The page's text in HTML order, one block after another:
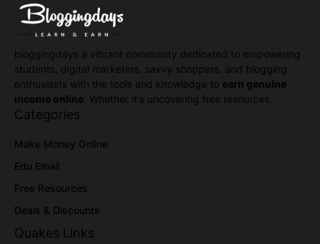
bloggingdays a vibrant community dedicated to empowering
students, digital marketers, savvy shoppers, and blogging
enthusiasts with the tools and knowledge to earn genuine
income online . Whether it's uncovering free resources.
Categories
Make Money Online
Edu Email
Free Resources
Deals & Discounts
Quakes Links